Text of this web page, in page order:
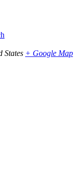
States + Google Map